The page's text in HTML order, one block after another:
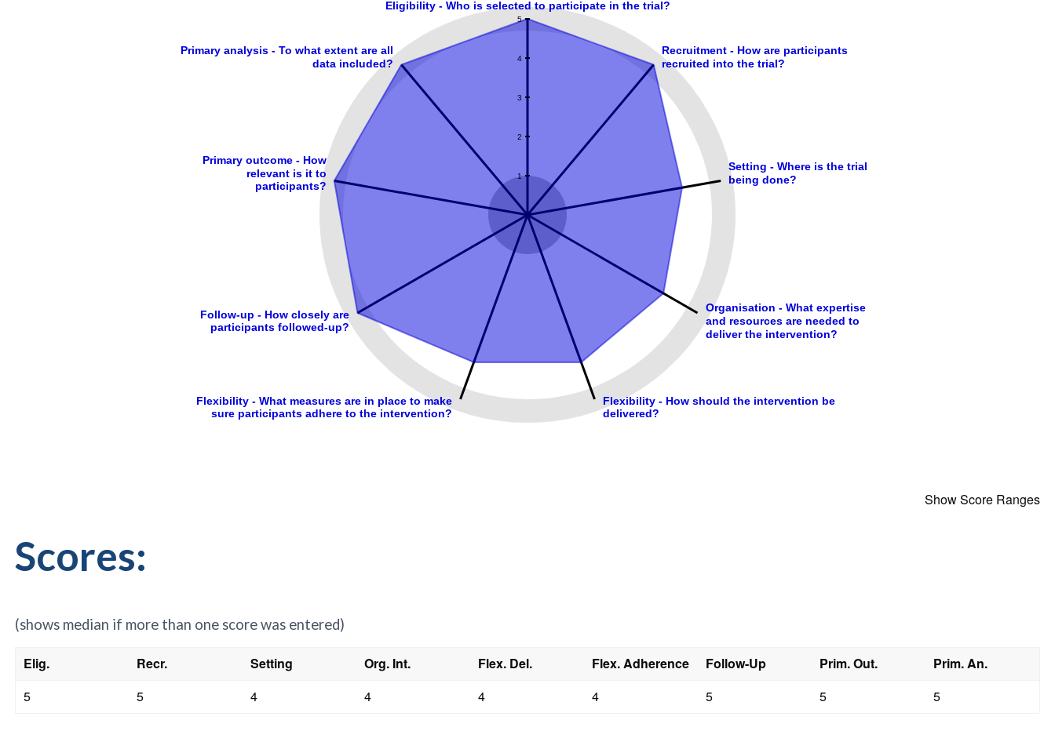
Show Score Ranges
Scores:
(shows median if more than one score was entered)
Elig. Recr. Setting Org. Int. Flex. Del. Flex. Adherence Follow-Up Prim. Out.
Prim. An.
5
5 4 4 4 4 5 5 5